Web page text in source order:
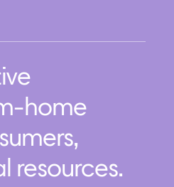
home
resources.